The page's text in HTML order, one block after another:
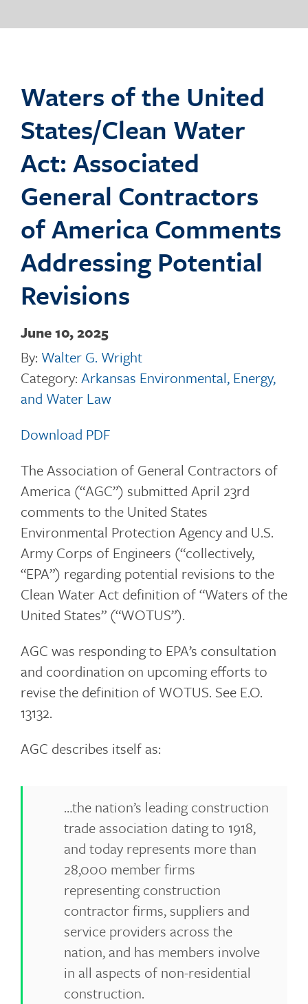
o
Waters of the United
States/Clean Water
Act: Associated
General Contractors
of America Comments
Addressing Potential
Revisions
June 10, 2025
By: Walter G. Wright
Category: Arkansas Environmental, Energy,
and Water Law
Download PDF
The Association of General Contractors of
America (“AGC”) submitted April 23rd
comments to the United States
Environmental Protection Agency and U.S.
Army Corps of Engineers (“collectively,
“EPA”) regarding potential revisions to the
Clean Water Act definition of “Waters of the
United States” (“WOTUS”).
AGC was responding to EPA’s consultation
and coordination on upcoming efforts to
revise the definition of WOTUS. See E.O.
13132.
AGC describes itself as:
…the nation’s leading construction
trade association dating to 1918,
and today represents more than
28,000 member firms
representing construction
contractor firms, suppliers and
service providers across the
nation, and has members involve
in all aspects of non-residential
construction.